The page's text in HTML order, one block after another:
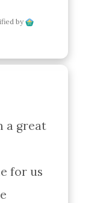
by
a great
for us